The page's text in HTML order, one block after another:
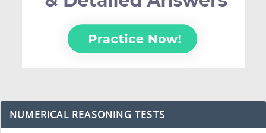
NUMERICAL REASONING TESTS